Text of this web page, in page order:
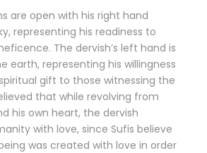
are open with his right hand
representing his readiness to
The dervish’s left hand is
earth, representing his willingness
gift to those witnessing the
that while revolving from
his own heart, the dervish
with love, since Sufis believe
was created with love in order